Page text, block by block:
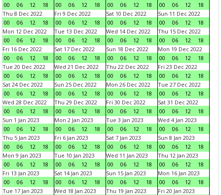
00
06 12 18
00
06 12 18
00
06 12 18
00
06 12
18
Thu 8 Dec 2022
00
06 12 18
Fri 9 Dec 2022
00
06 12 18
Sat 10 Dec 2022
00
06 12 18
Sun 11 Dec 2022
00
06 12
18
Mon 12 Dec 2022
00
06 12 18
Tue 13 Dec 2022
00
06 12 18
Wed 14 Dec 2022
00
06 12 18
Thu 15 Dec 2022
00
06 12
18
Fri 16 Dec 2022
00
06 12 18
Sat 17 Dec 2022
00
06 12 18
Sun 18 Dec 2022
00
06 12 18
Mon 19 Dec 2022
00
06 12
18
Tue 20 Dec 2022
00
06 12 18
Wed 21 Dec 2022
00
06 12 18
Thu 22 Dec 2022
00
06 12 18
Fri 23 Dec 2022
00
06 12
18
Sat 24 Dec 2022
00
06 12 18
Sun 25 Dec 2022
00
06 12 18
Mon 26 Dec 2022
00
06 12 18
Tue 27 Dec 2022
00
06 12
18
Wed 28 Dec 2022
00
06 12 18
Thu 29 Dec 2022
00
06 12 18
Fri 30 Dec 2022
00
06 12 18
Sat 31 Dec 2022
00
06 12
18
Sun 1 Jan 2023
00
06 12 18
Mon 2 Jan 2023
00
06 12 18
Tue 3 Jan 2023
00
06 12 18
Wed 4 Jan 2023
00
06 12
18
Thu 5 Jan 2023
00
06 12 18
Fri 6 Jan 2023
00
06 12 18
Sat 7 Jan 2023
00
06 12 18
Sun 8 Jan 2023
00
06 12
18
Mon 9 Jan 2023
00
06 12 18
Tue 10 Jan 2023
00
06 12 18
Wed 11 Jan 2023
00
06 12 18
Thu 12 Jan 2023
00
06 12
18
Fri 13 Jan 2023
00
06 12 18
Sat 14 Jan 2023
00
06 12 18
Sun 15 Jan 2023
00
06 12 18
Mon 16 Jan 2023
00
06 12
18
Tue 17 Jan 2023
Wed 18 Jan 2023
Thu 19 Jan 2023
Fri 20 Jan 2023